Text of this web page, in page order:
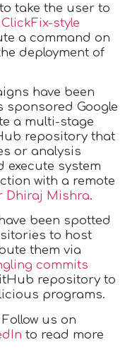
take the user to
ClickFix-style
a command on
deployment of
have been
sponsored Google
a multi-stage
repository that
or analysis
execute system
with a remote
Dhiraj Mishra.
been spotted
to host
them via
commits
repository to
programs.
us on
to read more